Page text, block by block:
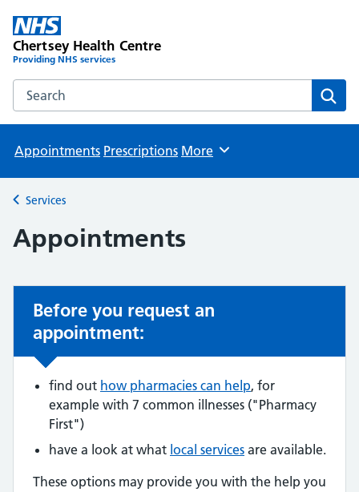
Chertsey Health Centre
Providing NHS services
Search the Chertsey Health Centre website
Appointments Prescriptions Browse
More
Back to
Services
Appointments
Before you request an
appointment:
find out how pharmacies can help, for
example with 7 common illnesses ("Pharmacy
First")
have a look at what local services are available.
These options may provide you with the help you